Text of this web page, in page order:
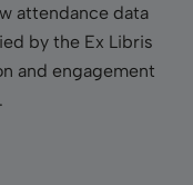
attendance data
by the Ex Libris
and engagement